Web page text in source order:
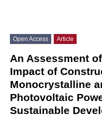
Open Access Article
An Assessment
Impact of
Monocrystalline
Photovoltaic
Sustainable